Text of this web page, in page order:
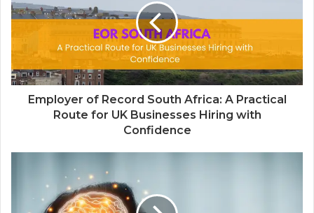
Employer of Record South Africa: A Practical
Route for UK Businesses Hiring with
Confidence